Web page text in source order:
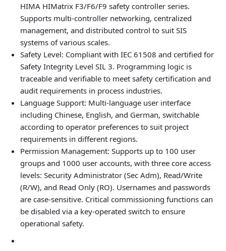
HIMA HIMatrix F3/F6/F9 safety controller series.
Supports multi‑controller networking, centralized
management, and distributed control to suit SIS
systems of various scales.
Safety Level: Compliant with IEC 61508 and certified for
Safety Integrity Level SIL 3. Programming logic is
traceable and verifiable to meet safety certification and
audit requirements in process industries.
Language Support: Multi‑language user interface
including Chinese, English, and German, switchable
according to operator preferences to suit project
requirements in different regions.
Permission Management: Supports up to 100 user
groups and 1000 user accounts, with three core access
levels: Security Administrator (Sec Adm), Read/Write
(R/W), and Read Only (RO). Usernames and passwords
are case‑sensitive. Critical commissioning functions can
be disabled via a key‑operated switch to ensure
operational safety.